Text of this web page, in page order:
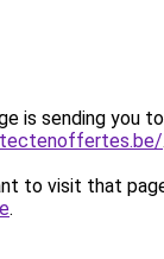
is sending you to
.
to visit that
.